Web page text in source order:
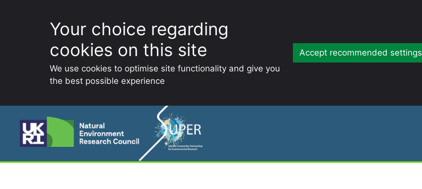
Your choice regarding
cookies on this site
We use cookies to optimise site functionality and give you
the best possible experience
Accept recommended settings
content